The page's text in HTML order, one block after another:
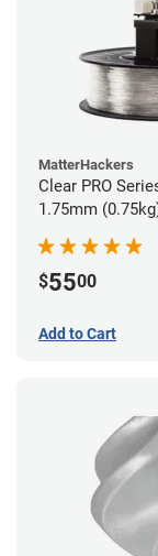
MatterHackers
Clear PRO
1.75mm
$5500
Add to Cart